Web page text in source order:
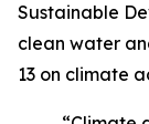
Sustainable
clean water
13 on climate